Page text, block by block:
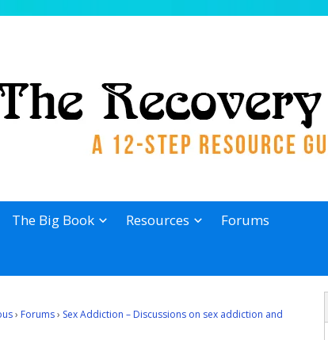
The Big Book Resources Forums
› Forums› Sex Addiction – Discussions on sex addiction and